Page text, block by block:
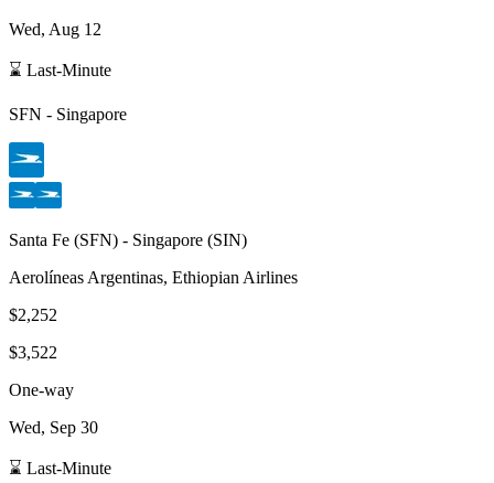
Wed, Aug 12
⌛ Last-Minute
SFN - Singapore
Santa Fe (SFN) - Singapore (SIN)
Aerolíneas Argentinas, Ethiopian Airlines
$2,252
$3,522
One-way
Wed, Sep 30
⌛ Last-Minute